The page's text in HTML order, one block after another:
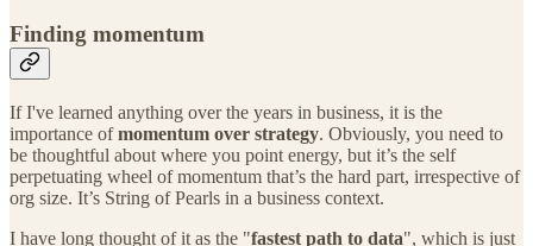
Finding momentum
If I've learned anything over the years in business, it is the
importance ofmomentum over strategy. Obviously, you need to
be thoughtful about where you point energy, but it’s the self
perpetuating wheel of momentum that’s the hard part, irrespective of
org size. It’s String of Pearls in a business context.
I have long thought of it as the "fastest path to data", which is just